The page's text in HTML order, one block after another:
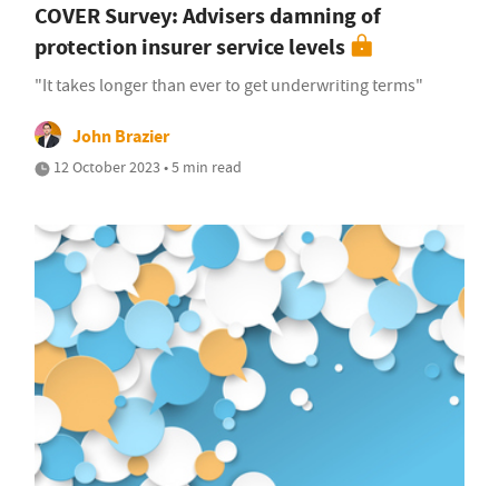
COVER Survey: Advisers damning of
protection insurer service levels
"It takes longer than ever to get underwriting terms"
John Brazier
12 October 2023 • 5 min read